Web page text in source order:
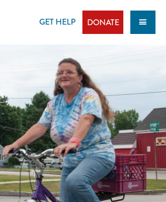
GET HELP DONATE